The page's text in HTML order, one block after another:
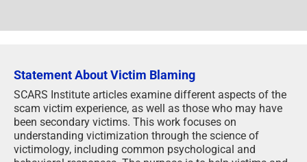
Statement About Victim Blaming
SCARS Institute articles examine different aspects of the
scam victim experience, as well as those who may have
been secondary victims. This work focuses on
understanding victimization through the science of
victimology, including common psychological and